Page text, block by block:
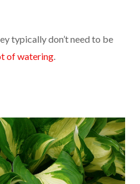
typically don’t need to be
of watering.